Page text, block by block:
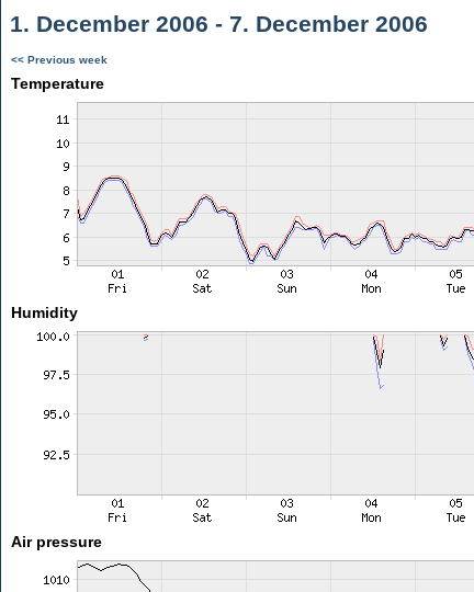
1. December 2006 - 7. December 2006
<< Previous week
Temperature
Humidity
Air pressure